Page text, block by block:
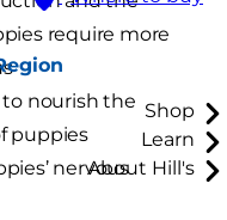
Shop
Learn
About Hill's
require more
nourish the
puppies
nervous